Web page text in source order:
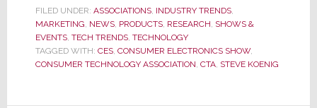
Says
These
are
the
FILED UNDER: ASSOCIATIONS, INDUSTRY TRENDS,
MARKETING, NEWS, PRODUCTS, RESEARCH, SHOWS &
EVENTS, TECH TRENDS, TECHNOLOGY
TAGGED WITH: CES, CONSUMER ELECTRONICS SHOW,
CONSUMER TECHNOLOGY ASSOCIATION, CTA, STEVE KOENIG